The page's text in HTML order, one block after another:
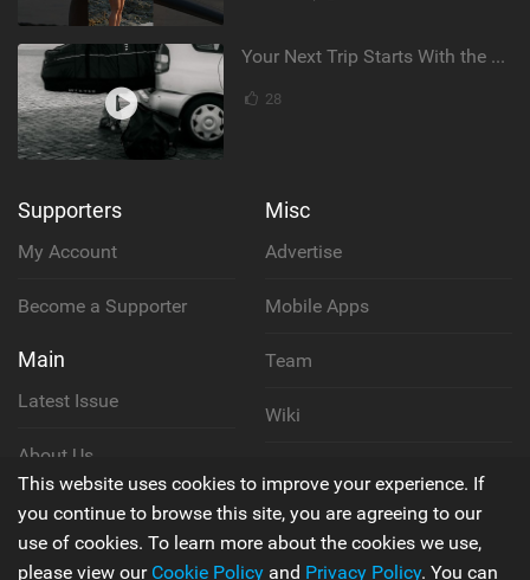
Your Next Trip Starts With the Right Boardbag
28
Supporters
My Account
Become a Supporter
Main
Latest Issue
About Us
Contact Us
Misc
Advertise
Mobile Apps
Team
Wiki
Privacy Policy
This website uses cookies to improve your experience. If
you continue to browse this site, you are agreeing to our
use of cookies. To learn more about the cookies we use,
please view our Cookie Policy and Privacy Policy. You can